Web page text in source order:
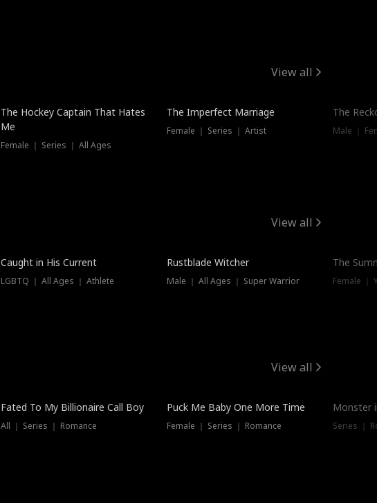
View all
The Hockey Captain That Hates
Me
Female ｜ Series ｜ All Ages
The Imperfect Marriage
Female ｜ Series ｜ Artist
The
Male ｜
View all
Hot
Caught in His Current
LGBTQ ｜ All Ages ｜ Athlete
Trending
Rustblade Witcher
Male ｜ All Ages ｜ Super Warrior
The
View all
Fated To My Billionaire Call Boy
All ｜ Series ｜ Romance
Puck Me Baby One More Time
Female ｜ Series ｜ Romance
Monster
Series ｜